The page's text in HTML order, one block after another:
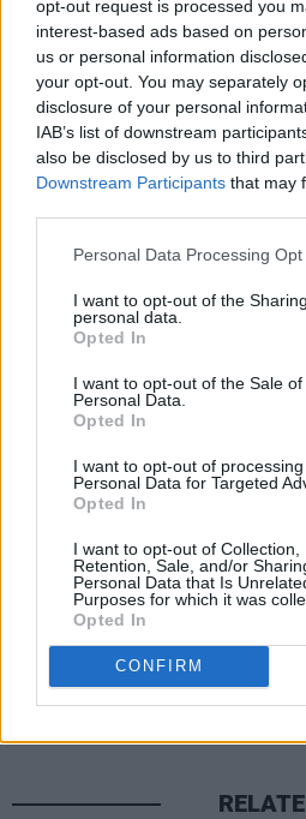
opt-out request is processed you
interest-based ads based on
us or personal information
your opt-out. You may separately
disclosure of your personal
IAB’s list of downstream
also be disclosed by us to third
Downstream Participants that may
Personal Data Processing
I want to opt-out of the
personal data.
Opted In
I want to opt-out of the Sale of
Personal Data.
Opted In
I want to opt-out of
Personal Data for Targeted
Opted In
I want to opt-out of Collection,
Retention, Sale, and/or
Personal Data that Is
Purposes for which it was
Opted In
CONFIRM
A post shared by Apple
series which depicts the
ruthless nature of
The show debuted in
rise of the ‘MeToo’
was a "very big-girl"
enjoys sharing the task
somebody that you’ve